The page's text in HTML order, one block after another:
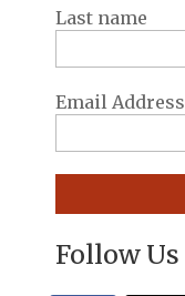
Last name
Email Address
Follow Us